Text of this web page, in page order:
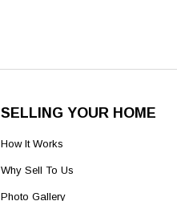
SELLING YOUR HOME
How It Works
Why Sell To Us
Photo Gallery